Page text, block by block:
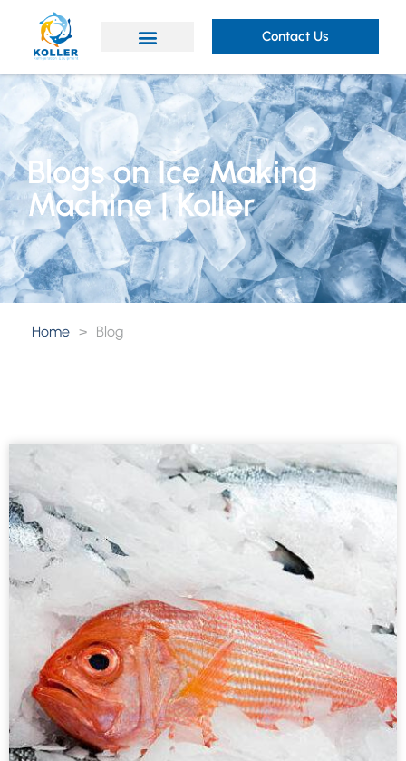
Contact Us
Blogs on Ice Making
Machine | Koller
Home > Blog